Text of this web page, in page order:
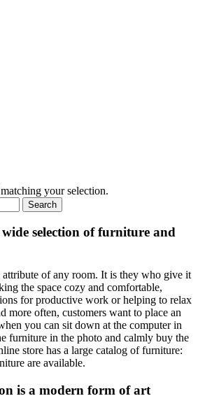
your selection.
Search
selection of furniture and
of any room. It is they who give it
the space cozy and comfortable,
for productive work or helping to relax
more often, customers want to place an
you can sit down at the computer in
furniture in the photo and calmly buy the
store has a large catalog of furniture:
are available.
is a modern form of art